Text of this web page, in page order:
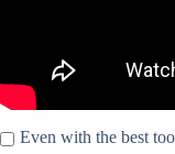
Even with the best